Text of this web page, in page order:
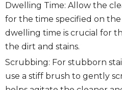
Dwelling Time: Allow the
for the time specified on
dwelling time is crucial for
the dirt and stains.
Scrubbing: For stubborn
use a stiff brush to gently